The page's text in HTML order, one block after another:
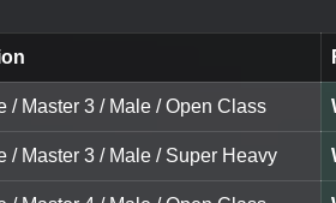
/ Master 3 / Male / Open Class
/ Master 3 / Male / Super Heavy